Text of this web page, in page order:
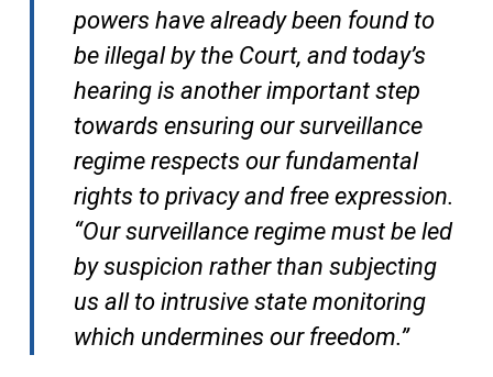
powers have already been found to
be illegal by the Court, and today’s
hearing is another important step
towards ensuring our surveillance
regime respects our fundamental
rights to privacy and free expression.
“Our surveillance regime must be led
by suspicion rather than subjecting
us all to intrusive state monitoring
which undermines our freedom.”